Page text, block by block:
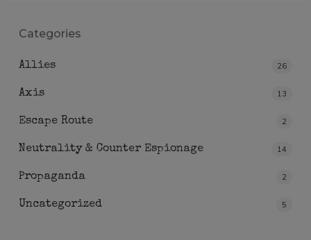
Categories
Allies 26
Axis 13
Escape Route 2
Neutrality & Counter Espionage 14
Propaganda 2
Uncategorized 5